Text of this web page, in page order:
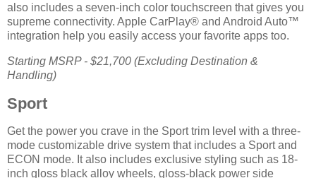
also includes a seven-inch color touchscreen that gives you
supreme connectivity. Apple CarPlay® and Android Auto™
integration help you easily access your favorite apps too.
Starting MSRP - $21,700 (Excluding Destination &
Handling)
Sport
Get the power you crave in the Sport trim level with a three-
mode customizable drive system that includes a Sport and
ECON mode. It also includes exclusive styling such as 18-
inch gloss black alloy wheels, gloss-black power side